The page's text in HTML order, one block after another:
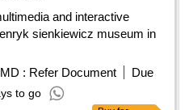
and interactive
sienkiewicz museum in
: Refer Document
Due
to go